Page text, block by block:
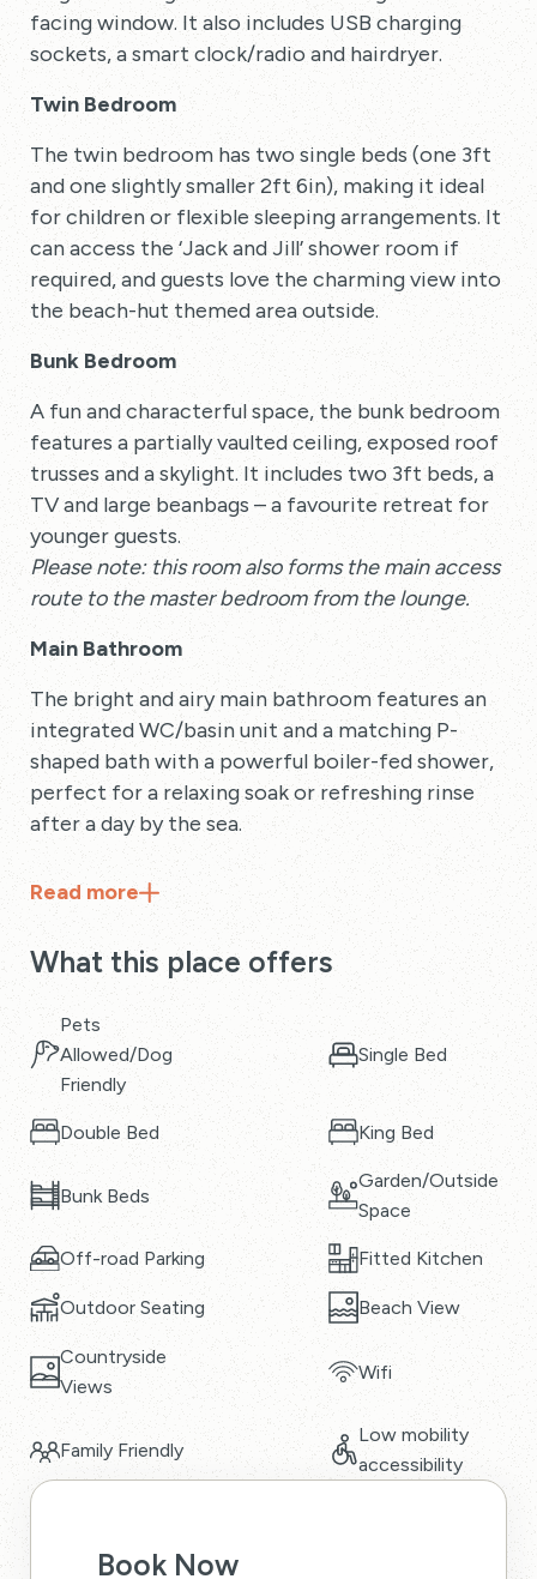
facing window. It also includes USB charging
sockets, a smart clock/radio and hairdryer.
Twin Bedroom
The twin bedroom has two single beds (one 3ft
and one slightly smaller 2ft 6in), making it ideal
for children or flexible sleeping arrangements. It
can access the ‘Jack and Jill’ shower room if
required, and guests love the charming view into
the beach-hut themed area outside.
Bunk Bedroom
A fun and characterful space, the bunk bedroom
features a partially vaulted ceiling, exposed roof
trusses and a skylight. It includes two 3ft beds, a
TV and large beanbags – a favourite retreat for
younger guests.
Please note: this room also forms the main access
route to the master bedroom from the lounge.
Main Bathroom
The bright and airy main bathroom features an
integrated WC/basin unit and a matching P-
shaped bath with a powerful boiler-fed shower,
perfect for a relaxing soak or refreshing rinse
after a day by the sea.
Read more
What this place offers
Pets
Allowed/Dog
Friendly
Single Bed
Double Bed King Bed
Bunk Beds
Garden/Outside
Space
Off-road Parking Fitted Kitchen
Outdoor Seating Beach View
Countryside
Views
Wifi
Family Friendly
Low mobility
accessibility
Book Now